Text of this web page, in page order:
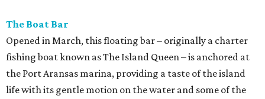
The Boat Bar
Opened in March, this floating bar – originally a charter
fishing boat known as The Island Queen – is anchored at
the Port Aransas marina, providing a taste of the island
life with its gentle motion on the water and some of the